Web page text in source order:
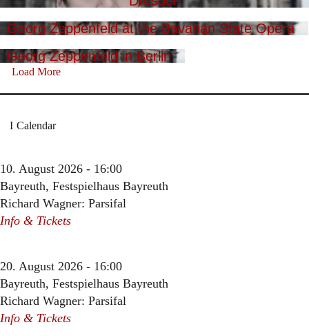
Georg Zeppenfeld at the Bavarian State Opera
Georg Zeppenfeld in Berlin
Load More
Calendar
10. August 2026 - 16:00
Bayreuth, Festspielhaus Bayreuth
Richard Wagner: Parsifal
Info & Tickets
20. August 2026 - 16:00
Bayreuth, Festspielhaus Bayreuth
Richard Wagner: Parsifal
Info & Tickets